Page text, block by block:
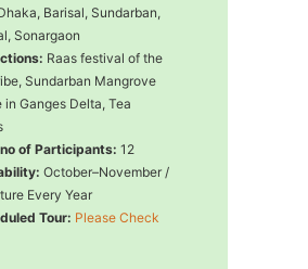
Barisal, Sundarban,
Sonargaon
Raas festival of the
Sundarban Mangrove
in Ganges Delta, Tea
of Participants: 12
October–November /
Every Year
Tour: Please Check